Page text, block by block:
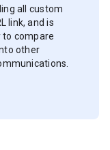
all custom
link, and is
to compare
other